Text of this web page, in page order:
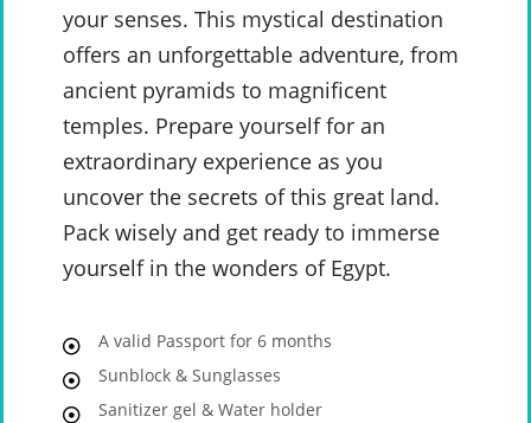
your senses. This mystical destination
offers an unforgettable adventure, from
ancient pyramids to magnificent
temples. Prepare yourself for an
extraordinary experience as you
uncover the secrets of this great land.
Pack wisely and get ready to immerse
yourself in the wonders of Egypt.
A valid Passport for 6 months
Sunblock & Sunglasses
Sanitizer gel & Water holder